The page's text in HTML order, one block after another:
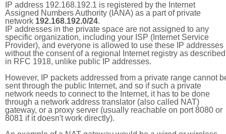
IP address 192.168.192.1 is registered by the Internet
Assigned Numbers Authority (IANA) as a part of private
network 192.168.192.0/24.
IP addresses in the private space are not assigned to any
specific organization, including your ISP (Internet Service
Provider), and everyone is allowed to use these IP addresses
without the consent of a regional Internet registry as described
in RFC 1918, unlike public IP addresses.
However, IP packets addressed from a private range cannot
sent through the public Internet, and so if such a private
network needs to connect to the Internet, it has to be done
through a network address translator (also called NAT)
gateway, or a proxy server (usually reachable on port 8080 or
8081 if it doesn't work directly).